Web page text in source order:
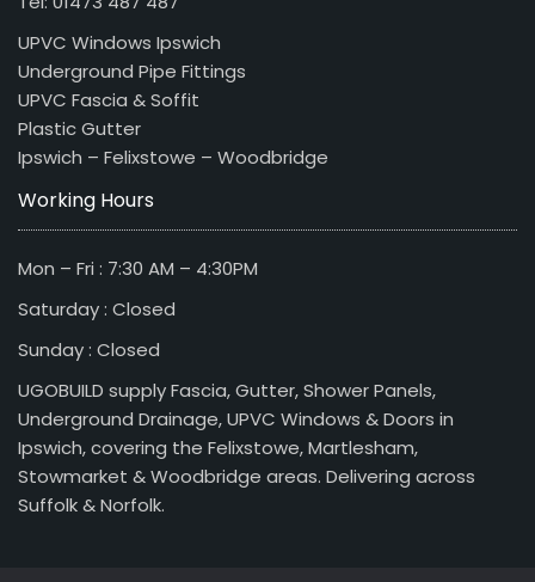
UPVC Windows Ipswich
Underground Pipe Fittings
UPVC Fascia & Soffit
Plastic Gutter
Ipswich – Felixstowe – Woodbridge
Working Hours
Mon – Fri : 7:30 AM – 4:30PM
Saturday : Closed
Sunday : Closed
UGOBUILD supply Fascia, Gutter, Shower Panels,
Underground Drainage, UPVC Windows & Doors in
Ipswich, covering the Felixstowe, Martlesham,
Stowmarket & Woodbridge areas. Delivering across
Suffolk & Norfolk.